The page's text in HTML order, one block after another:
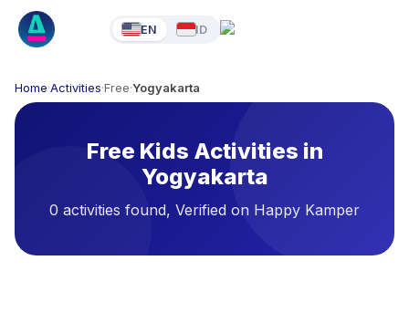
EN ID
Home·Activities·Free·Yogyakarta
Free Kids Activities in
Yogyakarta
0 activities found, Verified on Happy Kamper